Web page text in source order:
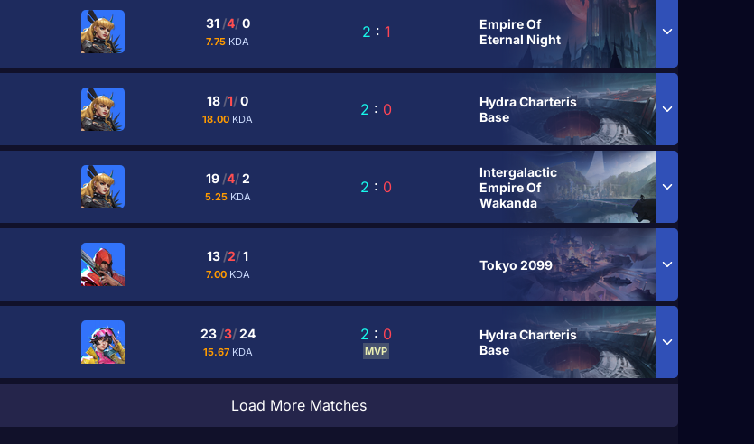
31 /4/0
7.75 KDA
2 : 1
Empire Of
Eternal Night
18 /1/0
18.00 KDA
2 : 0
Hydra Charteris
Base
19 /4/2
5.25 KDA
2 : 0
Intergalactic
Empire Of
Wakanda
13 /2/1
7.00 KDA
Tokyo 2099
23 /3/24
15.67 KDA
2 : 0
MVP
Hydra Charteris
Base
Load More Matches